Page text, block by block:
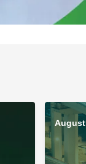
August